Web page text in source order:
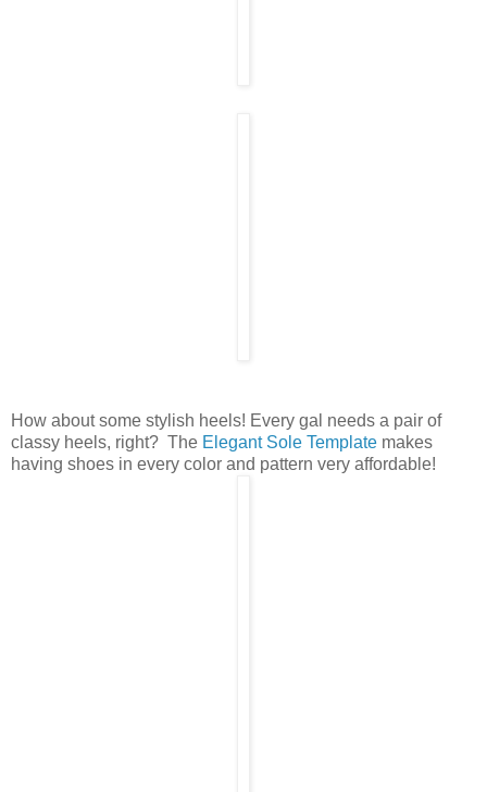
How about some stylish heels! Every gal needs a pair of
classy heels, right? The Elegant Sole Template makes
having shoes in every color and pattern very affordable!